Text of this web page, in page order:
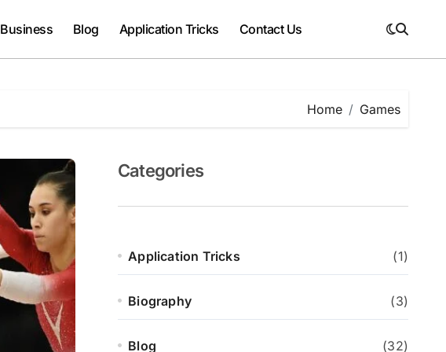
Business Blog Application Tricks Contact Us
Home Games
Categories
Application Tricks (1)
Biography (3)
Blog (32)